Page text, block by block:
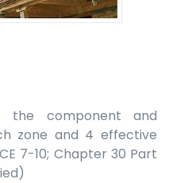
the component and
zone and 4 effective
7-10; Chapter 30 Part